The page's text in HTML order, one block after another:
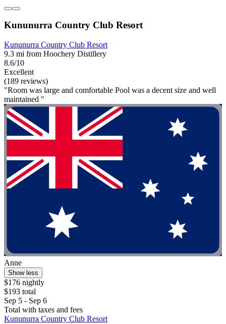
Kununurra Country Club Resort
Kununurra Country Club Resort
9.3 mi from Hoochery Distillery
8.6/10
Excellent
(189 reviews)
"Room was large and comfortable Pool was a decent size and well
maintained "
Anne
Show less
$176 nightly
$193 total
Sep 5 - Sep 6
Total with taxes and fees
Kununurra Country Club Resort